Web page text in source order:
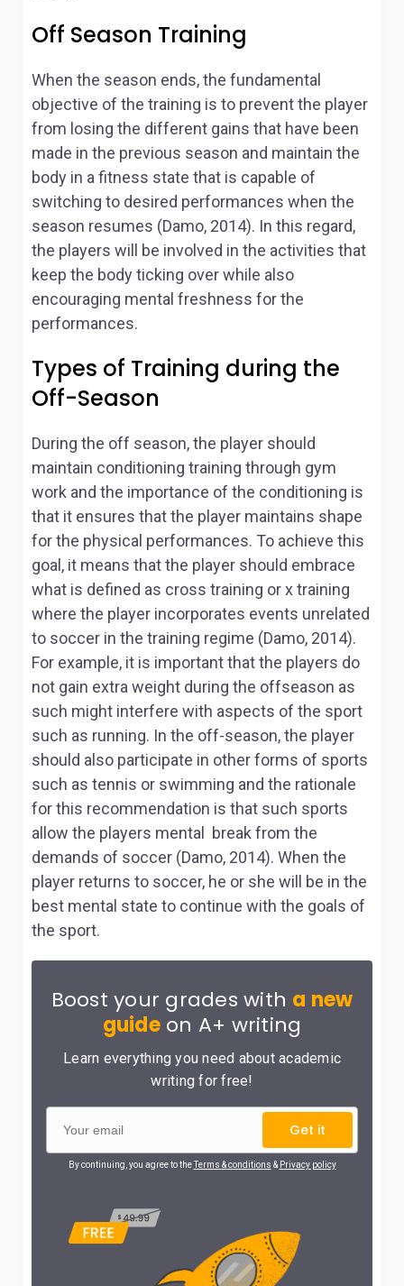
Off Season Training
When the season ends, the fundamental
objective of the training is to prevent the player
from losing the different gains that have been
made in the previous season and maintain the
body in a fitness state that is capable of
switching to desired performances when the
season resumes (Damo, 2014). In this regard,
the players will be involved in the activities that
keep the body ticking over while also
encouraging mental freshness for the
performances.
Types of Training during the
Off-Season
During the off season, the player should
maintain conditioning training through gym
work and the importance of the conditioning is
that it ensures that the player maintains shape
for the physical performances. To achieve this
goal, it means that the player should embrace
what is defined as cross training or x training
where the player incorporates events unrelated
to soccer in the training regime (Damo, 2014).
For example, it is important that the players do
not gain extra weight during the offseason as
such might interfere with aspects of the sport
such as running. In the off-season, the player
should also participate in other forms of sports
such as tennis or swimming and the rationale
for this recommendation is that such sports
allow the players mental break from the
demands of soccer (Damo, 2014). When the
player returns to soccer, he or she will be in the
best mental state to continue with the goals of
the sport.
Boost your grades with a new
guideon A+ writing
Learn everything you need about academic
writing for free!
Get it
By continuing, you agree to theTerms & conditions & Privacy policy